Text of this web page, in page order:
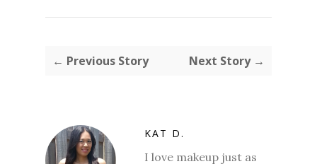
← Previous Story Next Story →
KAT D.
I love makeup just as